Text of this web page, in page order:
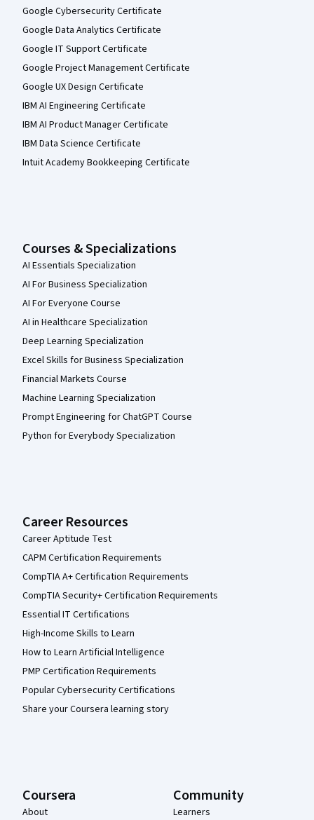
Google Cybersecurity Certificate
Google Data Analytics Certificate
Google IT Support Certificate
Google Project Management Certificate
Google UX Design Certificate
IBM AI Engineering Certificate
IBM AI Product Manager Certificate
IBM Data Science Certificate
Intuit Academy Bookkeeping Certificate
Courses & Specializations
AI Essentials Specialization
AI For Business Specialization
AI For Everyone Course
AI in Healthcare Specialization
Deep Learning Specialization
Excel Skills for Business Specialization
Financial Markets Course
Machine Learning Specialization
Prompt Engineering for ChatGPT Course
Python for Everybody Specialization
Career Resources
Career Aptitude Test
CAPM Certification Requirements
CompTIA A+ Certification Requirements
CompTIA Security+ Certification Requirements
Essential IT Certifications
High-Income Skills to Learn
How to Learn Artificial Intelligence
PMP Certification Requirements
Popular Cybersecurity Certifications
Share your Coursera learning story
Coursera
About
Community
Learners